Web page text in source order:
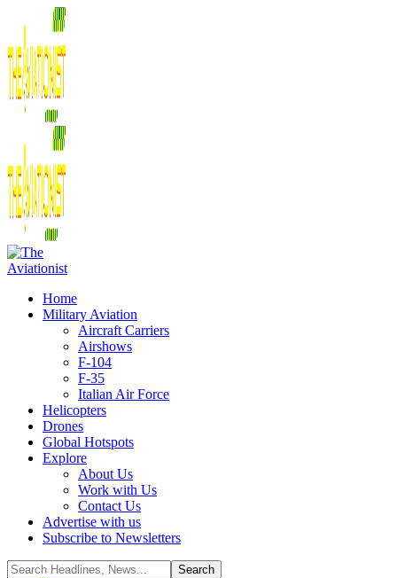
Home
Military Aviation
Aircraft Carriers
Airshows
F-104
F-35
Italian Air Force
Helicopters
Drones
Global Hotspots
Explore
About Us
Work with Us
Contact Us
Advertise with us
Subscribe to Newsletters